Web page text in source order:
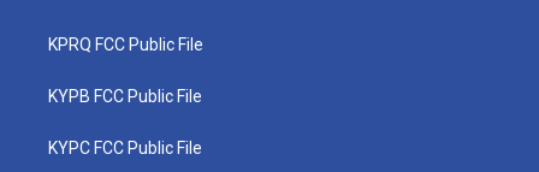
KPRQ FCC Public File
KYPB FCC Public File
KYPC FCC Public File